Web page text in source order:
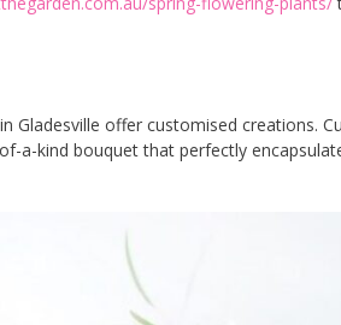
Gladesville offer customised creations.
a-kind bouquet that perfectly